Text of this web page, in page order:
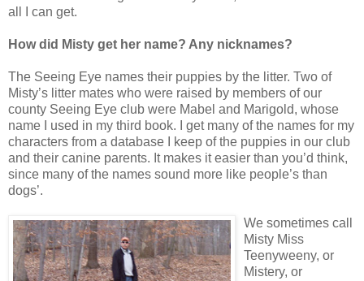
all I can get.
How did Misty get her name? Any nicknames?
The Seeing Eye names their puppies by the litter. Two of
Misty’s litter mates who were raised by members of our
county Seeing Eye club were Mabel and Marigold, whose
name I used in my third book. I get many of the names for my
characters from a database I keep of the puppies in our club
and their canine parents. It makes it easier than you’d think,
since many of the names sound more like people’s than
dogs’.
We sometimes call
Misty Miss
Teenyweeny, or
Mistery, or